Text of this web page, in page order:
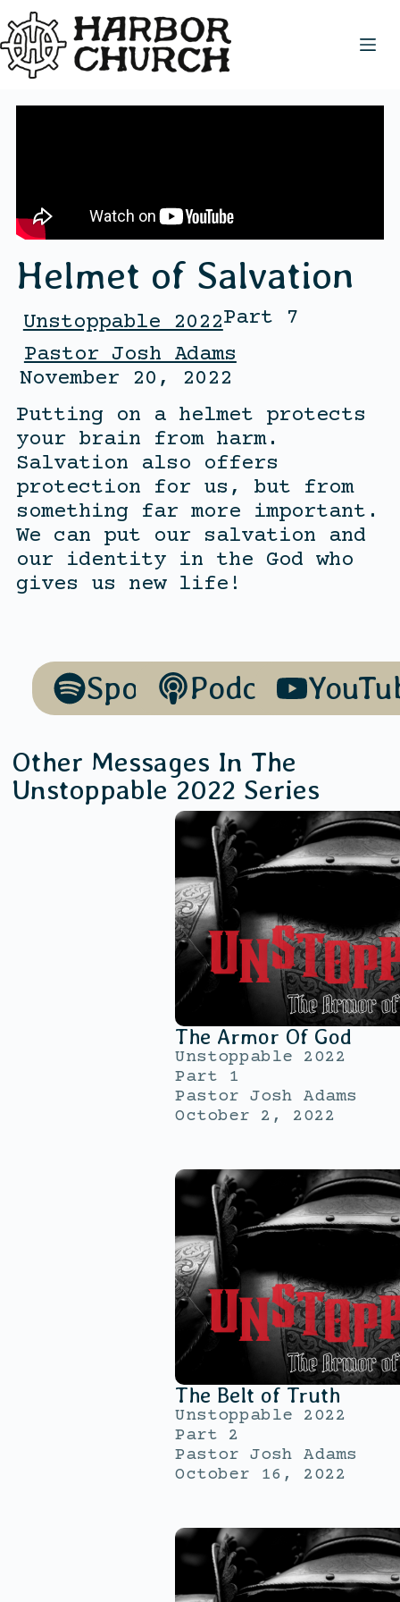
Helmet of Salvation
Unstoppable 2022Part 7
Pastor Josh Adams
November 20, 2022
Putting on a helmet protects
your brain from harm.
Salvation also offers
protection for us, but from
something far more important.
We can put our salvation and
our identity in the God who
gives us new life!
SpotifyPodcasts
Other Messages In The
Unstoppable 2022 Series
The Armor Of God
Unstoppable 2022
Part 1
Pastor Josh Adams
October 2, 2022
The Belt of Truth
Unstoppable 2022
Part 2
Pastor Josh Adams
October 16, 2022